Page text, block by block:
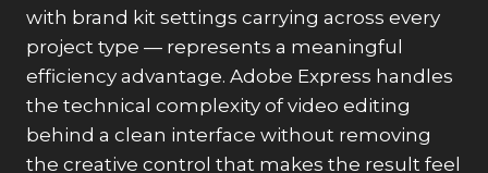
with brand kit settings carrying across every
project type — represents a meaningful
efficiency advantage. Adobe Express handles
the technical complexity of video editing
behind a clean interface without removing
the creative control that makes the result feel